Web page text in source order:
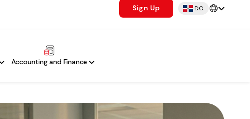
Sign Up DO
Accounting and Finance